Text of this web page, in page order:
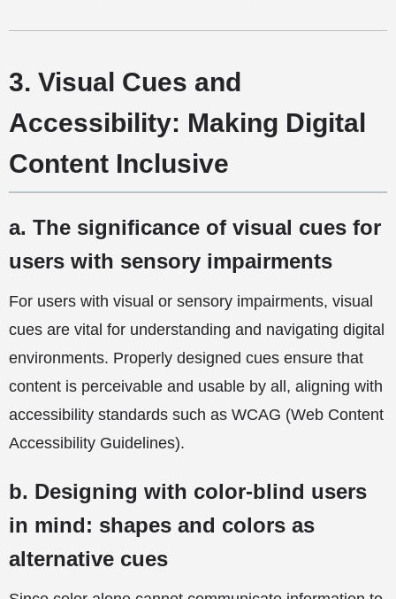
3. Visual Cues and
Accessibility: Making Digital
Content Inclusive
a. The significance of visual cues for
users with sensory impairments
For users with visual or sensory impairments, visual
cues are vital for understanding and navigating digital
environments. Properly designed cues ensure that
content is perceivable and usable by all, aligning with
accessibility standards such as WCAG (Web Content
Accessibility Guidelines).
b. Designing with color-blind users
in mind: shapes and colors as
alternative cues